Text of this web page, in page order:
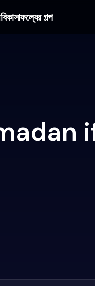
সাফল্যের গল্প